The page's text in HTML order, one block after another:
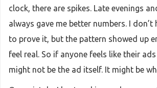
clock, there are spikes. Late evenings
always gave me better numbers. I
to prove it, but the pattern showed up
feel real. So if anyone feels like their
might not be the ad itself. It might be